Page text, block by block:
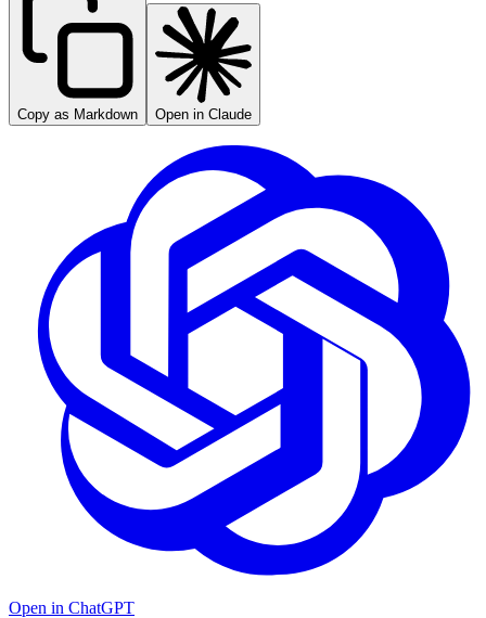
Copy as Markdown Open in Claude
Open in ChatGPT